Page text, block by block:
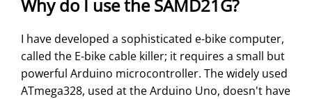
Why do I use the SAMD21G?
I have developed a sophisticated e-bike computer,
called the E-bike cable killer; it requires a small but
powerful Arduino microcontroller. The widely used
ATmega328, used at the Arduino Uno, doesn't have